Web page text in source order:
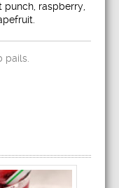
raspberry,
pails.